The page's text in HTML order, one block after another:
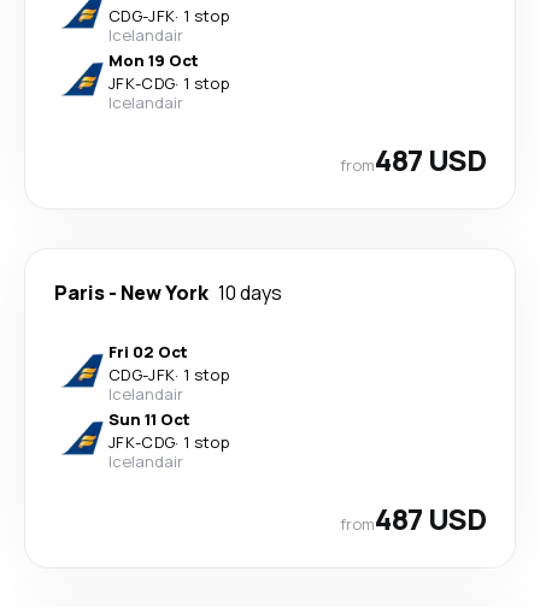
CDG-JFK· 1 stop
Icelandair
Mon 19 Oct
JFK-CDG· 1 stop
Icelandair
from487 USD
Paris- New York 10 days
Fri 02 Oct
CDG-JFK· 1 stop
Icelandair
Sun 11 Oct
JFK-CDG· 1 stop
Icelandair
from487 USD